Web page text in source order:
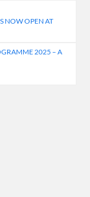
NOW OPEN AT
2025 – A